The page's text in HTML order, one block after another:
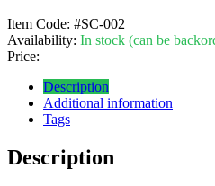
Item Code: #SC-002
Availability: In stock (can be
Price:
Description
Additional information
Tags
Description